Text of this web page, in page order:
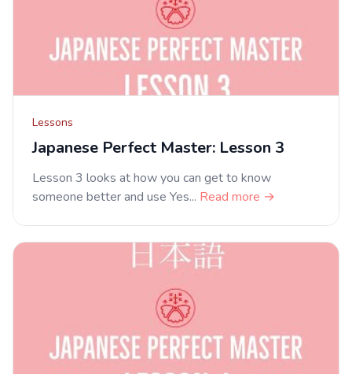
Lessons
Japanese Perfect Master: Lesson 3
Lesson 3 looks at how you can get to know
someone better and use Yes... Read more →